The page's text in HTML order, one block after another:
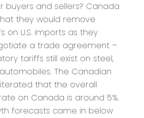
buyers and sellers? Canada
they would remove
on U.S. imports as they
a trade agreement –
tariffs still exist on steel,
The Canadian
that the overall
on Canada is around 5%.
forecasts came in below